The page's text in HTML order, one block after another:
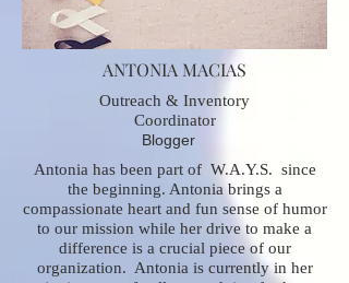
ANTONIA MACIAS
Outreach & Inventory
Coordinator
Blogger
Antonia has been part of W.A.Y.S. since
the beginning. Antonia brings a
compassionate heart and fun sense of humor
to our mission while her drive to make a
difference is a crucial piece of our
organization. Antonia is currently in her